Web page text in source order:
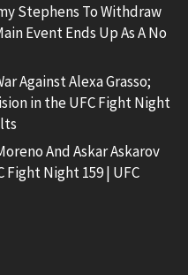
Stephens To Withdraw
Event Ends Up As A No
Against Alexa Grasso;
in the UFC Fight Night
And Askar Askarov
Fight Night 159 | UFC